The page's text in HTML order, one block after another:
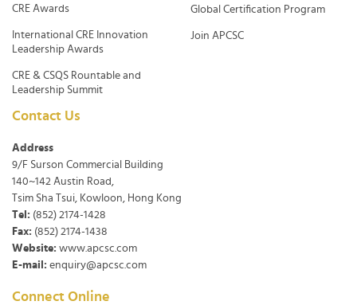
CRE Awards
International CRE Innovation
Leadership Awards
CRE & CSQS Rountable and
Leadership Summit
Global Certification Program
Join APCSC
Contact Us
Address
9/F Surson Commercial Building
140~142 Austin Road,
Tsim Sha Tsui, Kowloon, Hong Kong
Tel: (852) 2174-1428
Fax: (852) 2174-1438
Website: www.apcsc.com
E-mail: enquiry@apcsc.com
Connect Online